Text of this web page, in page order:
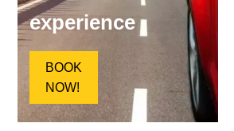
experience
BOOK
NOW!